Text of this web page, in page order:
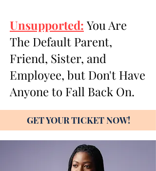
Unsupported: You Are
The Default Parent,
Friend, Sister, and
Employee, but Don't Have
Anyone to Fall Back On.
GET YOUR TICKET NOW!